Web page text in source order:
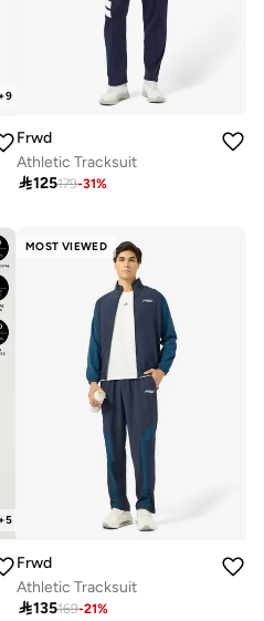
+9
Frwd
Athletic Tracksuit
125179-31%
+5
MOST VIEWED
Frwd
Athletic Tracksuit
135169-21%